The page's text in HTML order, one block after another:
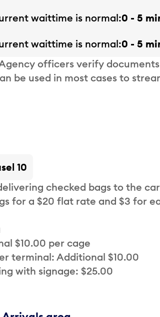
waittime is normal 0 - 5
waittime is normal 0 - 5
officers verify
be used in most cases to
10
checked bags to the
for a $20 flat rate and $3 for
$10.00 per cage
terminal: Additional $10.00
with signage: $25.00